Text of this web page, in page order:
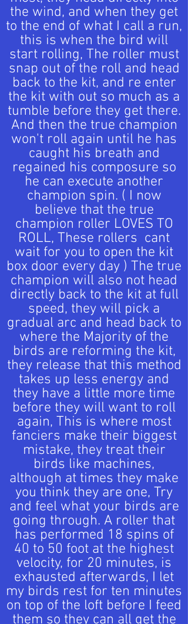
the wind, and when they get
to the end of what I call a run,
this is when the bird will
start rolling, The roller must
snap out of the roll and head
back to the kit, and re enter
the kit with out so much as a
tumble before they get there.
And then the true champion
won't roll again until he has
caught his breath and
regained his composure so
he can execute another
champion spin. ( I now
believe that the true
champion roller LOVES TO
ROLL, These rollers cant
wait for you to open the kit
box door every day ) The true
champion will also not head
directly back to the kit at full
speed, they will pick a
gradual arc and head back to
where the Majority of the
birds are reforming the kit,
they release that this method
takes up less energy and
they have a little more time
before they will want to roll
again, This is where most
fanciers make their biggest
mistake, they treat their
birds like machines,
although at times they make
you think they are one, Try
and feel what your birds are
going through. A roller that
has performed 18 spins of
40 to 50 foot at the highest
velocity, for 20 minutes, is
exhausted afterwards, I let
my birds rest for ten minutes
on top of the loft before I feed
them so they can all get the